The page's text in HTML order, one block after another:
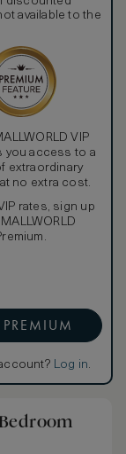
available to the
VIP
you access to a
extraordinary
no extra cost.
rates, sign up
Log in.